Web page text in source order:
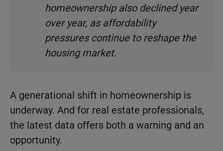
homeownership also declined year
over year, as affordability
pressures continue to reshape the
housing market.
A generational shift in homeownership is
underway. And for real estate professionals,
the latest data offers both a warning and an
opportunity.